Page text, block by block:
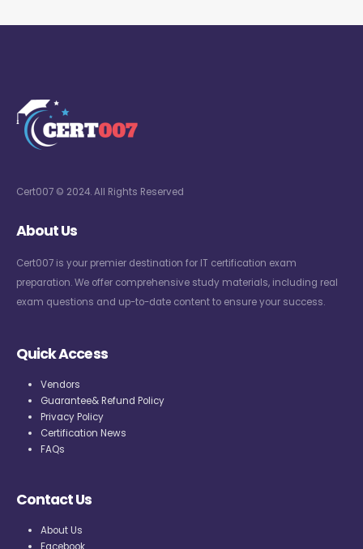
Cert007 © 2024. All Rights Reserved
About Us
Cert007 is your premier destination for IT certification exam
preparation. We offer comprehensive study materials, including real
exam questions and up-to-date content to ensure your success.
Quick Access
Vendors
Guarantee& Refund Policy
Privacy Policy
Certification News
FAQs
Contact Us
About Us